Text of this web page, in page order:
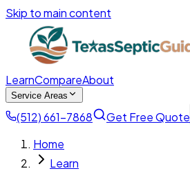
Skip to main content
LearnCompareAbout
Service Areas
(512) 661-7868
Get Free Quote
Home
Learn